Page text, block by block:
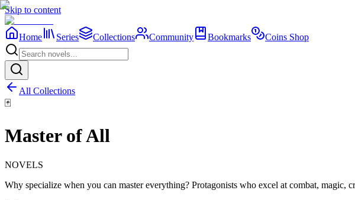
Skip to content
Home Series Collections Community Bookmarks Coins Shop
All Collections
🃏
Master of All
NOVELS
Why specialize when you can master everything? Protagonists who excel at combat, magic,